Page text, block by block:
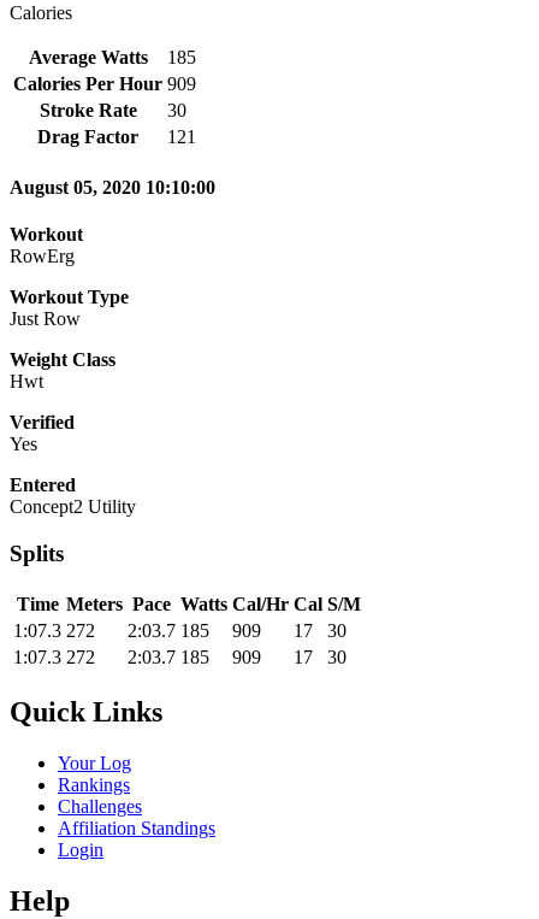
Calories
Average Watts
185
Calories Per Hour 909
Stroke Rate
30
Drag Factor
121
August 05, 2020 10:10:00
Workout
RowErg
Workout Type
Just Row
Weight Class
Hwt
Verified
Yes
Entered
Concept2 Utility
Splits
Time Meters Pace Watts Cal/Hr Cal S/M
1:07.3 272 2:03.7 185 909 17
30
1:07.3 272 2:03.7 185 909 17 30
Quick Links
Your Log
Rankings
Challenges
Affiliation Standings
Login
Help